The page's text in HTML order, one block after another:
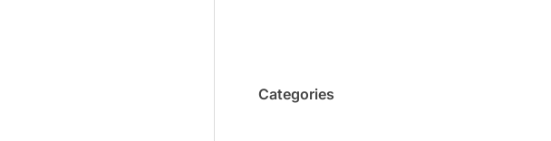
Categories